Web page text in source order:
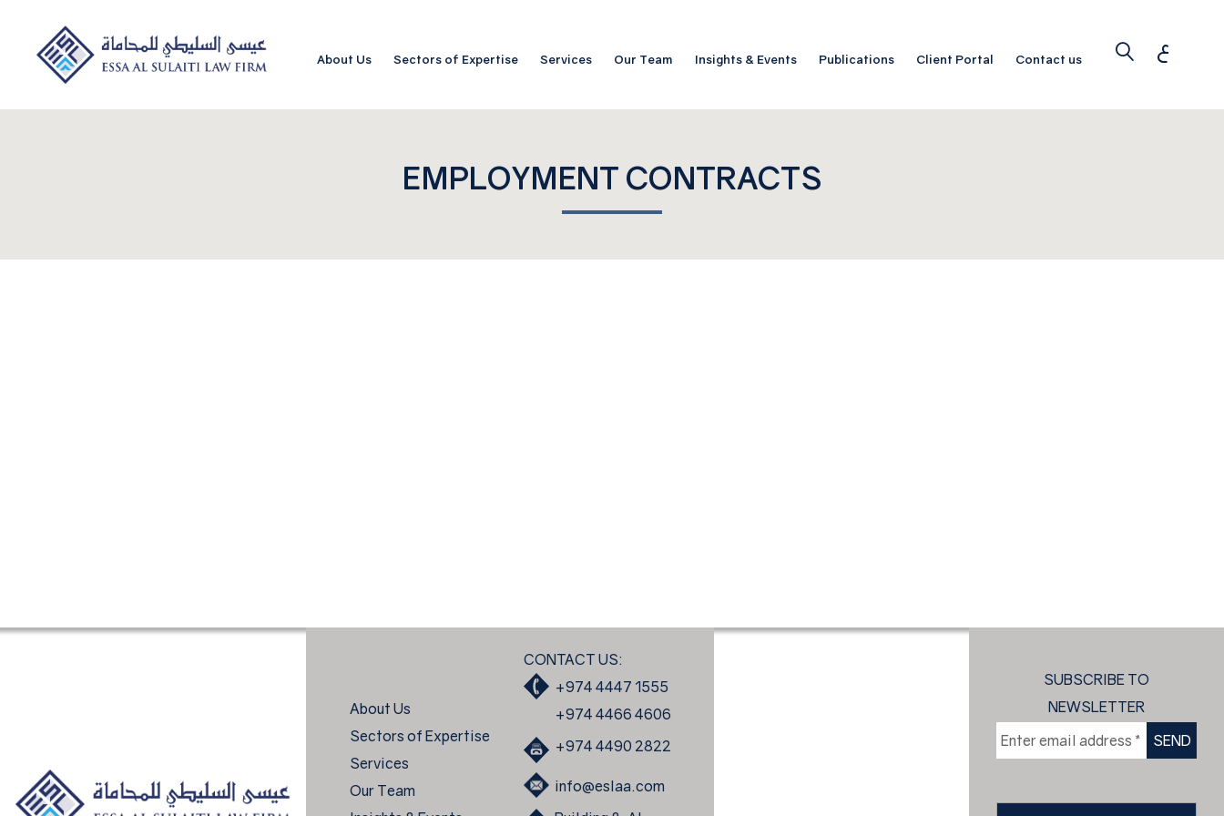
About Us Sectors of Expertise Services Our Team Insights & Events Publications Client Portal Contact us ع
EMPLOYMENT CONTRACTS
About Us
Sectors of Expertise
Services
Our Team
CONTACT US:
+974 4447 1555
+974 4466 4606
+974 4490 2822
info@eslaa.com
SUBSCRIBE TO
NEWSLETTER